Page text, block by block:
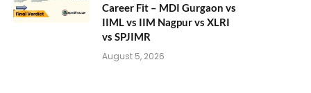
Career Fit – MDI Gurgaon vs
IIML vs IIM Nagpur vs XLRI
vs SPJIMR
August 5, 2026